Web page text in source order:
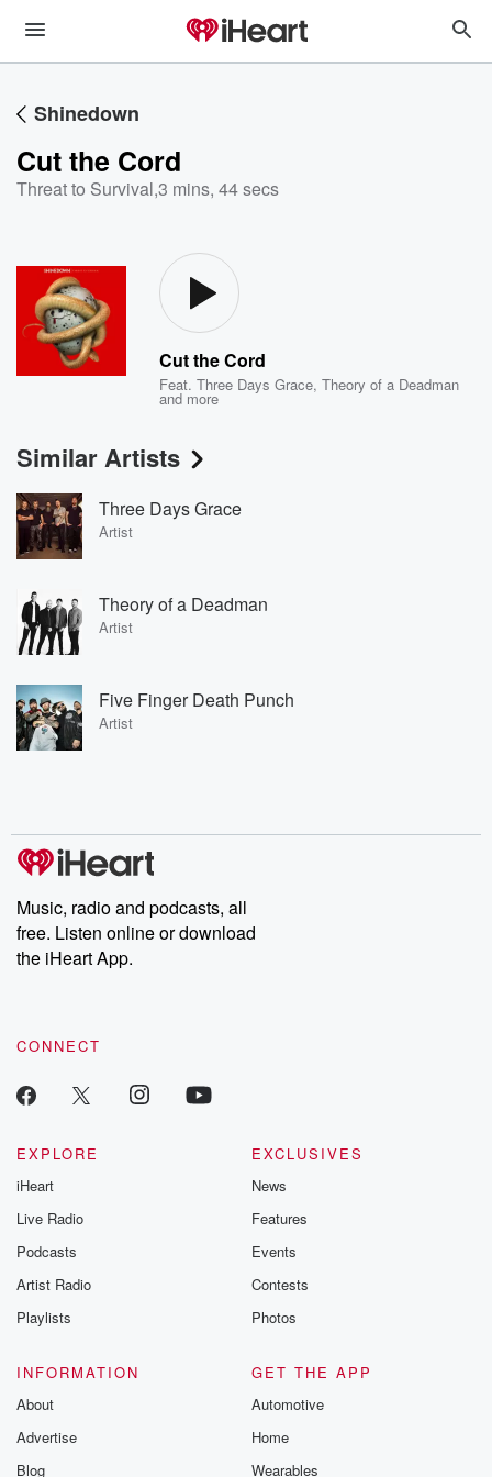
Shinedown
Cut the Cord
Threat to Survival,3 mins, 44 secs
Cut the Cord
Feat.Three Days Grace,Theory of a Deadman
and more
Similar Artists
Three Days Grace
Artist
Theory of a Deadman
Artist
Five Finger Death Punch
Artist
Music, radio and podcasts, all
free. Listen online or download
the iHeart App.
CONNECT
EXPLORE
iHeart
Live Radio
Podcasts
Artist Radio
Playlists
EXCLUSIVES
News
Features
Events
Contests
Photos
INFORMATION
About
Advertise
Blog
GET THE APP
Automotive
Home
Wearables